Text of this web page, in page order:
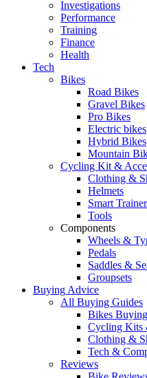
Investigations
Performance
Training
Finance
Health
Tech
Bikes
Road Bikes
Gravel Bikes
Pro Bikes
Electric bikes
Hybrid Bikes
Mountain
Cycling Kit &
Clothing &
Helmets
Smart
Tools
Components
Wheels &
Pedals
Saddles &
Groupsets
Buying Advice
All Buying Guides
Bikes
Cycling Kits
Clothing &
Tech &
Reviews